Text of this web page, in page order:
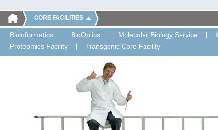
CORE FACILITIES
Bioinformatics BioOptics Molecular Biology Service
Proteomics Facility
Transgenic Core Facility